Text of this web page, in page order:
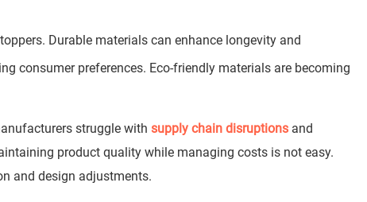
Durable materials can enhance longevity and
consumer preferences. Eco-friendly materials are becoming
struggle with supply chain disruptionsand
product quality while managing costs is not easy.
and design adjustments.